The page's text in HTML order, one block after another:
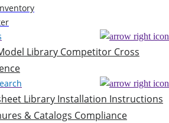
Library Competitor Cross
Library Installation Instructions
& Catalogs Compliance